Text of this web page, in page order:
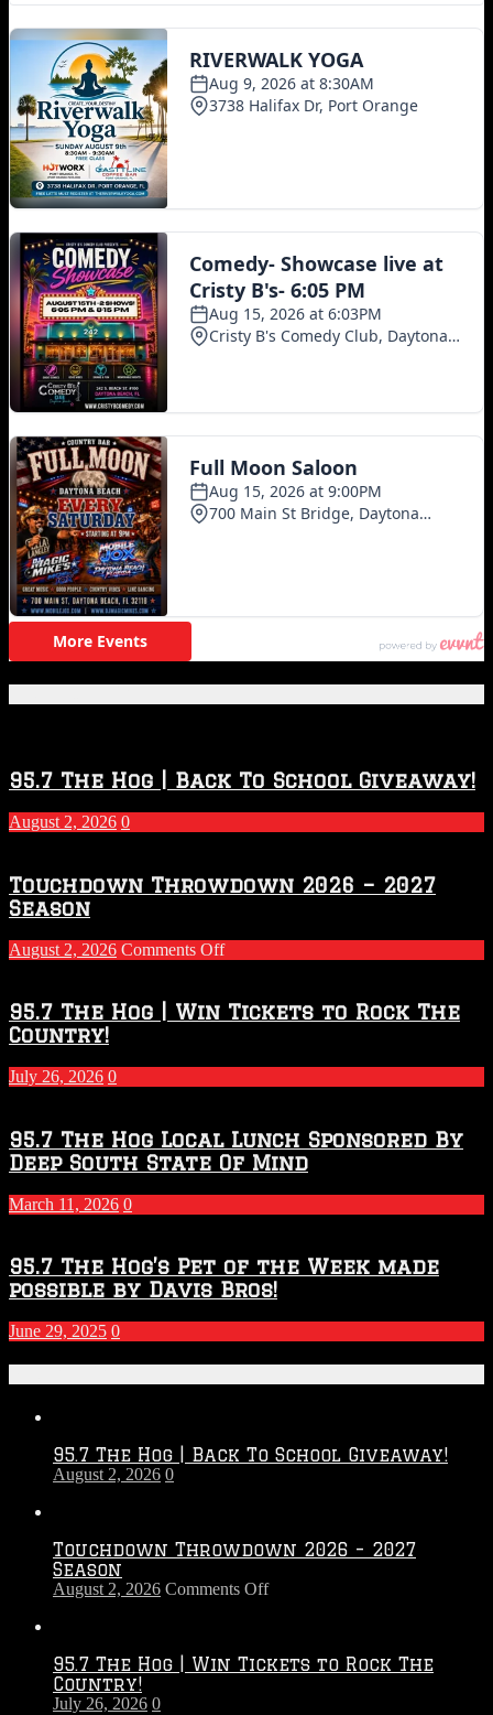
95.7 The Hog | Back To School Giveaway!
August 2, 2026 0
Touchdown Throwdown 2026 – 2027
Season
August 2, 2026 Comments Offon
2026
–
Season
95.7 The Hog | Win Tickets to Rock The
Country!
July 26, 2026 0
95.7 The Hog Local Lunch Sponsored By
Deep South State Of Mind
March 11, 2026 0
95.7 The Hog’s Pet of the Week made
possible by Davis Bros!
June 29, 2025 0
95.7 The Hog | Back To School Giveaway!
August 2, 2026 0
Touchdown Throwdown 2026 – 2027
Season
August 2, 2026 Comments Offon
–
95.7 The Hog | Win Tickets to Rock The
Country!
July 26, 2026 0